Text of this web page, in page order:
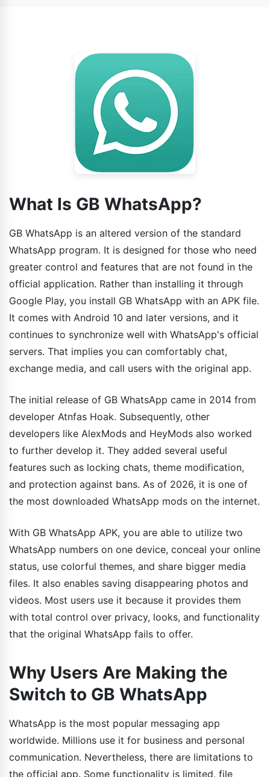
What Is GB WhatsApp?
GB WhatsApp is an altered version of the standard
WhatsApp program. It is designed for those who need
greater control and features that are not found in the
official application. Rather than installing it through
Google Play, you install GB WhatsApp with an APK file.
It comes with Android 10 and later versions, and it
continues to synchronize well with WhatsApp's official
servers. That implies you can comfortably chat,
exchange media, and call users with the original app.
The initial release of GB WhatsApp came in 2014 from
developer Atnfas Hoak. Subsequently, other
developers like AlexMods and HeyMods also worked
to further develop it. They added several useful
features such as locking chats, theme modification,
and protection against bans. As of 2026, it is one of
the most downloaded WhatsApp mods on the internet.
With GB WhatsApp APK, you are able to utilize two
WhatsApp numbers on one device, conceal your online
status, use colorful themes, and share bigger media
files. It also enables saving disappearing photos and
videos. Most users use it because it provides them
with total control over privacy, looks, and functionality
that the original WhatsApp fails to offer.
Why Users Are Making the
Switch to GB WhatsApp
WhatsApp is the most popular messaging app
worldwide. Millions use it for business and personal
communication. Nevertheless, there are limitations to
the official app. Some functionality is limited, file